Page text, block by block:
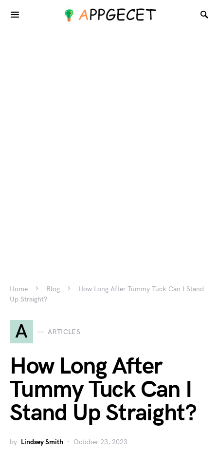
Home Blog
How Long After Tummy Tuck Can I Stand
Up Straight?
A ARTICLES
How Long After
Tummy Tuck Can I
Stand Up Straight?
by Lindsey Smith October 23, 2023